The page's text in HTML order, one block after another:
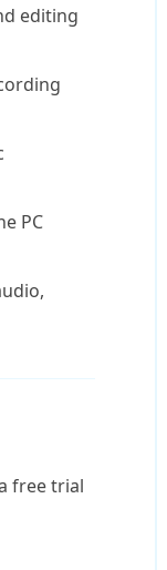
editing
PC
free trial